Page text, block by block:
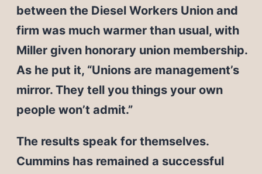
between the Diesel Workers Union and
firm was much warmer than usual, with
Miller given honorary union membership.
As he put it, “Unions are management’s
mirror. They tell you things your own
people won’t admit.”
The results speak for themselves.
Cummins has remained a successful